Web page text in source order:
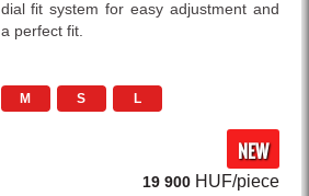
dial fit system for easy adjustment and
a perfect fit.
M S L
NEW
19 900 HUF/piece